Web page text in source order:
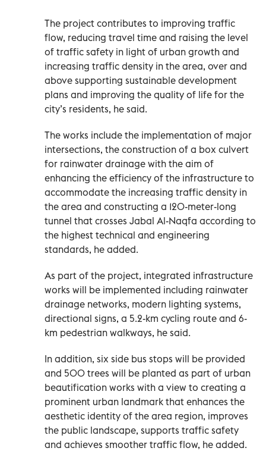
The project contributes to improving traffic
flow, reducing travel time and raising the level
of traffic safety in light of urban growth and
increasing traffic density in the area, over and
above supporting sustainable development
plans and improving the quality of life for the
city’s residents, he said.
The works include the implementation of major
intersections, the construction of a box culvert
for rainwater drainage with the aim of
enhancing the efficiency of the infrastructure to
accommodate the increasing traffic density in
the area and constructing a 120-meter-long
tunnel that crosses Jabal Al-Naqfa according to
the highest technical and engineering
standards, he added.
As part of the project, integrated infrastructure
works will be implemented including rainwater
drainage networks, modern lighting systems,
directional signs, a 5.2-km cycling route and 6-
km pedestrian walkways, he said.
In addition, six side bus stops will be provided
and 500 trees will be planted as part of urban
beautification works with a view to creating a
prominent urban landmark that enhances the
aesthetic identity of the area region, improves
the public landscape, supports traffic safety
and achieves smoother traffic flow, he added.